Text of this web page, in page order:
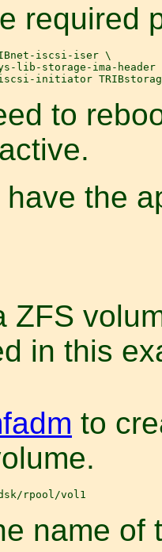
required
iscsi-iser \
lib-storage-ima-
to
the
ZFS
in this
to
name of